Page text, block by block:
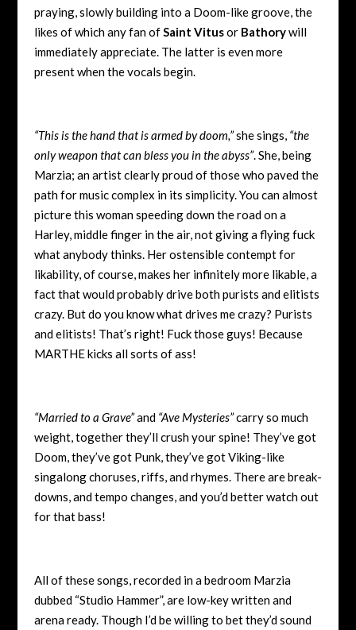
praying, slowly building into a Doom-like groove, the
likes of which any fan ofSaint Vitusor Bathorywill
immediately appreciate. The latter is even more
present when the vocals begin.
“This is the hand that is armed by doom,”she sings, “the
only weapon that can bless you in the abyss”. She, being
Marzia; an artist clearly proud of those who paved the
path for music complex in its simplicity. You can almost
picture this woman speeding down the road on a
Harley, middle finger in the air, not giving a flying fuck
what anybody thinks. Her ostensible contempt for
likability, of course, makes her infinitely more likable, a
fact that would probably drive both purists and elitists
crazy. But do you know what drives me crazy? Purists
and elitists! That’s right! Fuck those guys! Because
MARTHE kicks all sorts of ass!
“Married to a Grave”and “Ave Mysteries”carry so much
weight, together they’ll crush your spine! They’ve got
Doom, they’ve got Punk, they’ve got Viking-like
singalong choruses, riffs, and rhymes. There are break-
downs, and tempo changes, and you’d better watch out
for that bass!
All of these songs, recorded in a bedroom Marzia
dubbed “Studio Hammer”, are low-key written and
arena ready. Though I’d be willing to bet they’d sound